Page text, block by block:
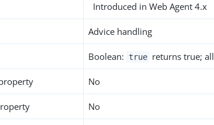
Introduced in Web Agent 4.x
Advice handling
Boolean: true returns true;
No
No